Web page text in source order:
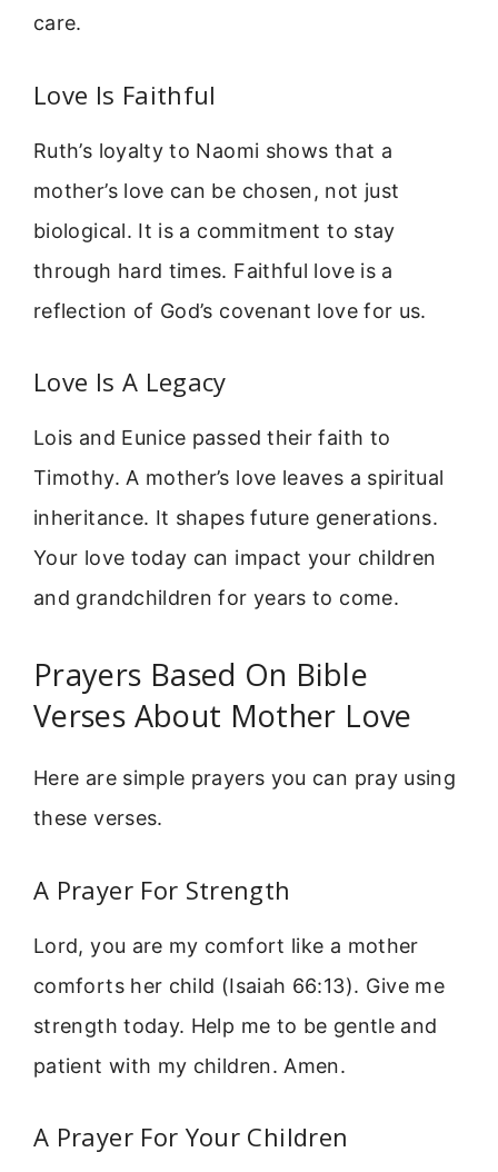
care.
Love Is Faithful
Ruth’s loyalty to Naomi shows that a
mother’s love can be chosen, not just
biological. It is a commitment to stay
through hard times. Faithful love is a
reflection of God’s covenant love for us.
Love Is A Legacy
Lois and Eunice passed their faith to
Timothy. A mother’s love leaves a spiritual
inheritance. It shapes future generations.
Your love today can impact your children
and grandchildren for years to come.
Prayers Based On Bible
Verses About Mother Love
Here are simple prayers you can pray using
these verses.
A Prayer For Strength
Lord, you are my comfort like a mother
comforts her child (Isaiah 66:13). Give me
strength today. Help me to be gentle and
patient with my children. Amen.
A Prayer For Your Children